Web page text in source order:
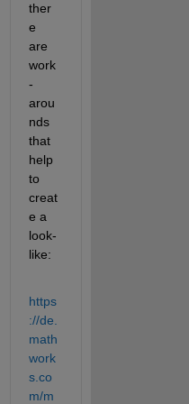
ther
e
are
work
-
arou
nds
that
help
to
creat
e a
look-
like:
https
://de.
math
work
s.co
m/m